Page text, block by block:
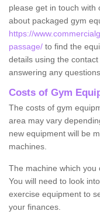
please get in touch with
about packaged gym
https://
passage/ to find the
details using the
answering any
Costs of Gym
The costs of gym
area may vary
new equipment will be
machines.
The machine which you
You will need to look
exercise equipment to
your finances.